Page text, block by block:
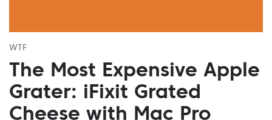
WTF
The Most Expensive Apple
Grater: iFixit Grated
Cheese with Mac Pro